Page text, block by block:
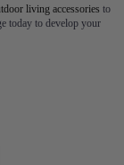
living accessories to
today to develop your